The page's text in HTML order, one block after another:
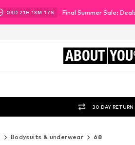
03D 21H 13M 14 S Final Summer Sale:
ABOUT YOU
30 DAY RETURN
Bodysuits & underwear 68